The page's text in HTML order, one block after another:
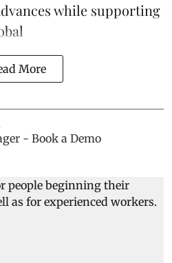
while supporting
More